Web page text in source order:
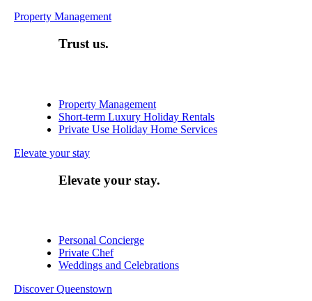
Property Management
Trust us.
Property Management
Short-term Luxury Holiday Rentals
Private Use Holiday Home Services
Elevate your stay
Elevate your stay.
Personal Concierge
Private Chef
Weddings and Celebrations
Discover Queenstown